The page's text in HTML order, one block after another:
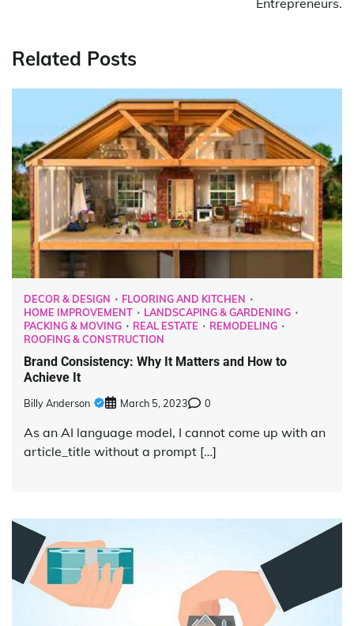
Related Posts
DECOR & DESIGN
FLOORING AND KITCHEN
HOME IMPROVEMENT
LANDSCAPING & GARDENING
PACKING & MOVING
REAL ESTATE
REMODELING
ROOFING & CONSTRUCTION
Brand Consistency: Why It Matters and How to
Achieve It
Billy Anderson March 5, 2023 0
As an AI language model, I cannot come up with an
article_title without a prompt […]